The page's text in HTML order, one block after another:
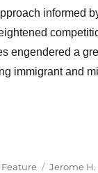
informed
engendered a
immigrant and
Categories
Feature Tags
Jerome H.